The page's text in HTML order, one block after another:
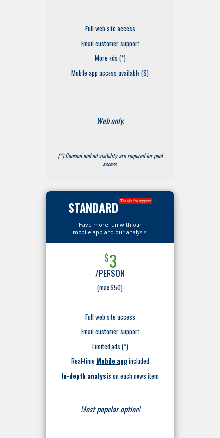
Full web site access
Email customer support
More ads (*)
Mobile app access available ($)
Web only.
(*) Consent and ad visibility are required for pool
access.
STANDARD Thanks for support
Have more fun with our
mobile app and our analysis!
$3
/PERSON
(max $50)
Full web site access
Email customer support
Limited ads (*)
Real-time Mobile appincluded
In-depth analysis on each news item
Most popular option!